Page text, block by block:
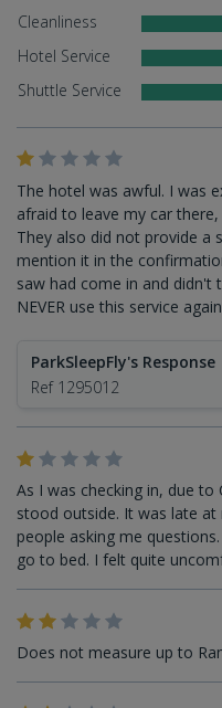
Cleanliness
Hotel Service
Shuttle Service
The hotel was awful. I was
afraid to leave my car
They also did not provide a
mention it in the
saw had come in and didn't
NEVER use this service
ParkSleepFly's Response
Ref 1295012
As I was checking in, due
stood outside. It was late
people asking me
go to bed. I felt quite
Does not measure up to